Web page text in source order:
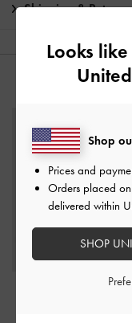
Shipping & Returns
Looks
Shop
Prices and
Orders placed on
delivered within
SHOP